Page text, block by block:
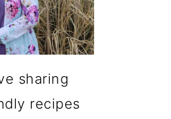
sharing
recipes